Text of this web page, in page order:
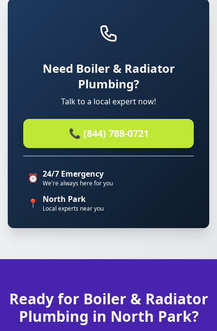
Need Boiler & Radiator
Plumbing?
Talk to a local expert now!
📞 (844) 788-0721
⏰ 24/7 Emergency
We're always here for you
📍 North Park
Local experts near you
Ready for Boiler & Radiator
Plumbing in North Park?